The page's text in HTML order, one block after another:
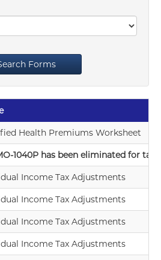
Forms
Health Premiums Worksheet
1040P has been eliminated for tax
Income Tax Adjustments
Income Tax Adjustments
Income Tax Adjustments
Income Tax Adjustments